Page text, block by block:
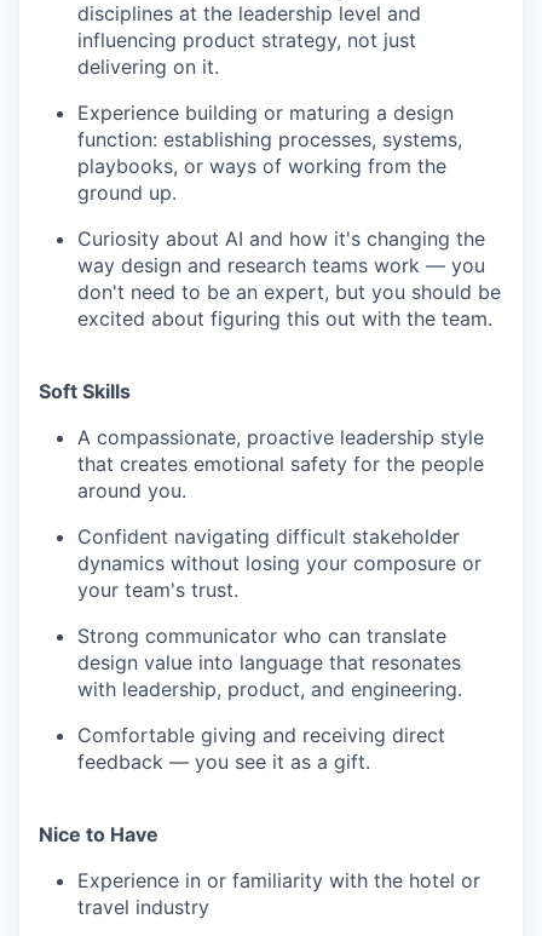
disciplines at the leadership level and
influencing product strategy, not just
delivering on it.
Experience building or maturing a design
function: establishing processes, systems,
playbooks, or ways of working from the
ground up.
Curiosity about AI and how it's changing the
way design and research teams work — you
don't need to be an expert, but you should be
excited about figuring this out with the team.
Soft Skills
A compassionate, proactive leadership style
that creates emotional safety for the people
around you.
Confident navigating difficult stakeholder
dynamics without losing your composure or
your team's trust.
Strong communicator who can translate
design value into language that resonates
with leadership, product, and engineering.
Comfortable giving and receiving direct
feedback — you see it as a gift.
Nice to Have
Experience in or familiarity with the hotel or
travel industry